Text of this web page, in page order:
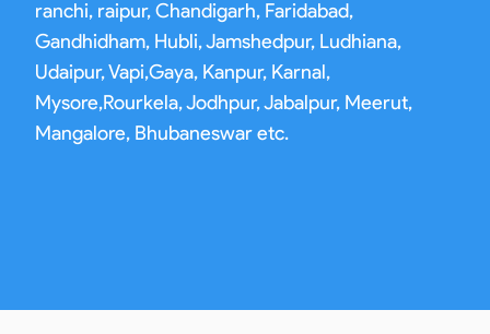
ranchi, raipur, Chandigarh, Faridabad,
Gandhidham, Hubli, Jamshedpur, Ludhiana,
Udaipur, Vapi,Gaya, Kanpur, Karnal,
Mysore,Rourkela, Jodhpur, Jabalpur, Meerut,
Mangalore, Bhubaneswar etc.